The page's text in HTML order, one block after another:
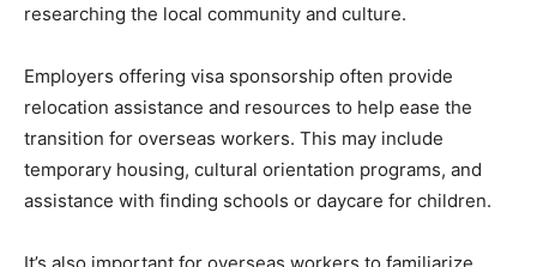
researching the local community and culture.
Employers offering visa sponsorship often provide
relocation assistance and resources to help ease the
transition for overseas workers. This may include
temporary housing, cultural orientation programs, and
assistance with finding schools or daycare for children.